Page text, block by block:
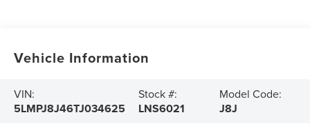
Vehicle Information
VIN:
5LMPJ8J46TJ034625
Stock #:
LNS6021
Model Code:
J8J